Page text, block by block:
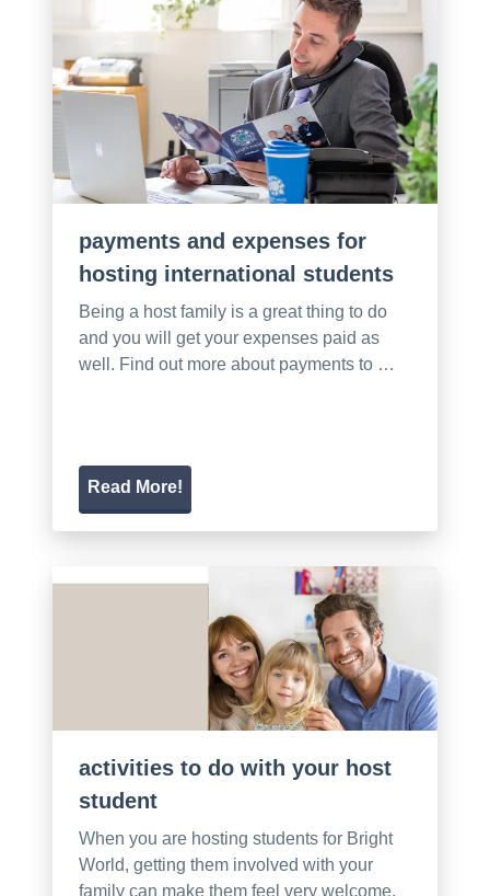
payments and expenses for
hosting international students
Being a host family is a great thing to do
and you will get your expenses paid as
well. Find out more about payments to …
Read More!
activities to do with your host
student
When you are hosting students for Bright
World, getting them involved with your
family can make them feel very welcome.